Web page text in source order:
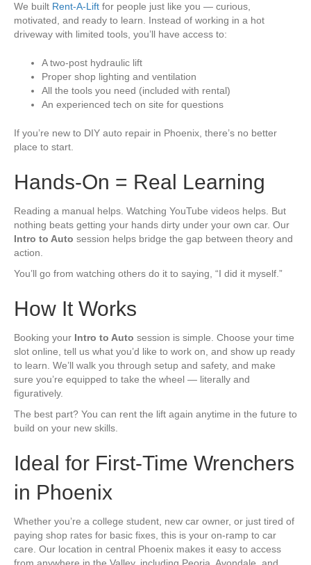
We built Rent-A-Lift for people just like you — curious,
motivated, and ready to learn. Instead of working in a hot
driveway with limited tools, you’ll have access to:
A two-post hydraulic lift
Proper shop lighting and ventilation
All the tools you need (included with rental)
An experienced tech on site for questions
If you’re new to DIY auto repair in Phoenix, there’s no better
place to start.
Hands-On = Real Learning
Reading a manual helps. Watching YouTube videos helps. But
nothing beats getting your hands dirty under your own car. Our
Intro to Auto session helps bridge the gap between theory and
action.
You’ll go from watching others do it to saying, “I did it myself.”
How It Works
Booking your Intro to Auto session is simple. Choose your time
slot online, tell us what you’d like to work on, and show up ready
to learn. We’ll walk you through setup and safety, and make
sure you’re equipped to take the wheel — literally and
figuratively.
The best part? You can rent the lift again anytime in the future to
build on your new skills.
Ideal for First-Time Wrenchers
in Phoenix
Whether you’re a college student, new car owner, or just tired of
paying shop rates for basic fixes, this is your on-ramp to car
care. Our location in central Phoenix makes it easy to access